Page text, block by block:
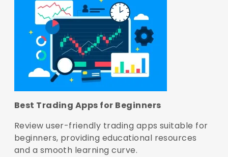
Best Trading Apps for Beginners
Review user-friendly trading apps suitable for
beginners, providing educational resources
and a smooth learning curve.